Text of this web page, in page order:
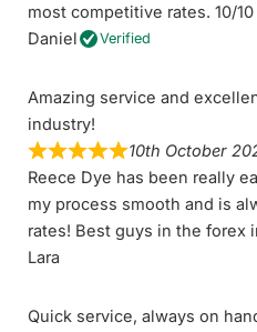
most competitive rates. 10/10
Daniel
Verified
Amazing service and
industry!
10th October
Reece Dye has been really
my process smooth and is
rates! Best guys in the forex
Lara
Quick service, always on